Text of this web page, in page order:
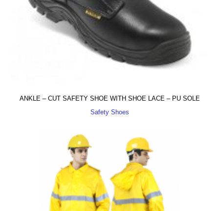
ANKLE – CUT SAFETY SHOE WITH SHOE LACE – PU SOLE
Safety Shoes